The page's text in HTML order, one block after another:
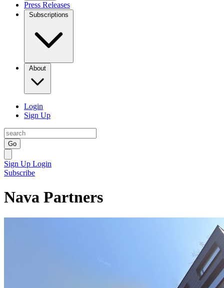
Press Releases
Subscriptions
About
Login
Sign Up
Go
Sign Up Login
Subscribe
Nava Partners